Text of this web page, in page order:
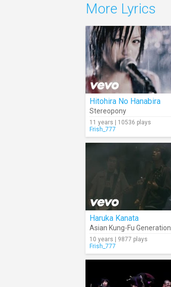
More Lyrics
Hitohira No Hanabira
Stereopony
11 years | 10536 plays
Frish_777
Haruka Kanata
Asian Kung-Fu Generation
10 years | 9877 plays
Frish_777